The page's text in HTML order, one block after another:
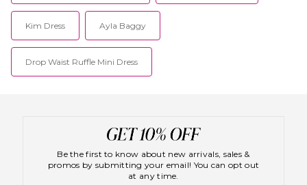
Kim Dress Ayla Baggy
Drop Waist Ruffle Mini Dress
Be the first to know about new arrivals, sales &
promos by submitting your email! You can opt out
at any time.